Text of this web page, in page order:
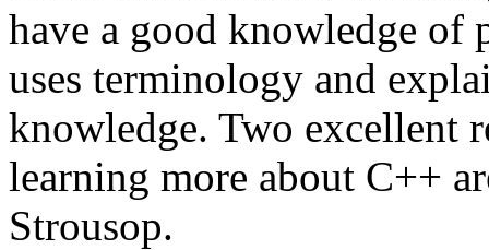
have a good knowledge
uses terminology and
knowledge. Two excellent
learning more about C++
Strousop.